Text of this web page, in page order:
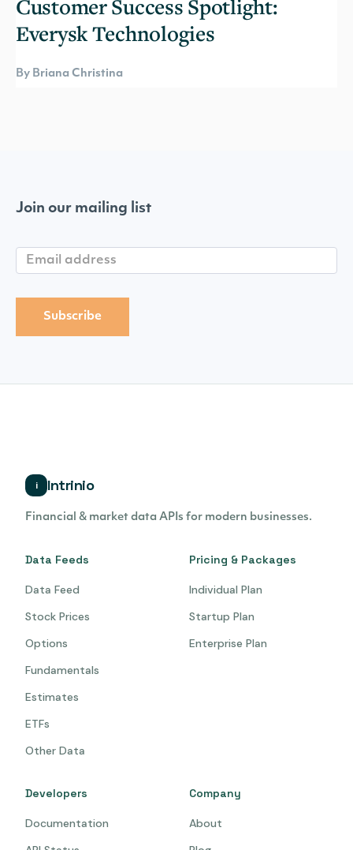
Customer Success Spotlight:
Everysk Technologies
By Briana Christina
Join our mailing list
i Intrinio
Financial & market data APIs for modern businesses.
Data Feeds
Data Feed
Stock Prices
Options
Fundamentals
Estimates
ETFs
Other Data
Pricing & Packages
Individual Plan
Startup Plan
Enterprise Plan
Developers
Documentation
Company
About